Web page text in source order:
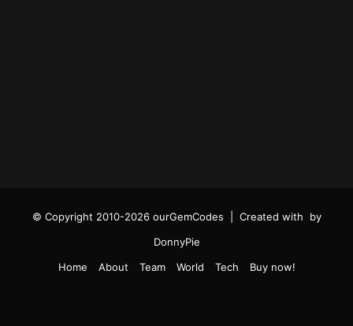
© Copyright 2010-2026 ourGemCodes | Created with
by
DonnyPie
Home
About Team World Tech Buy now!